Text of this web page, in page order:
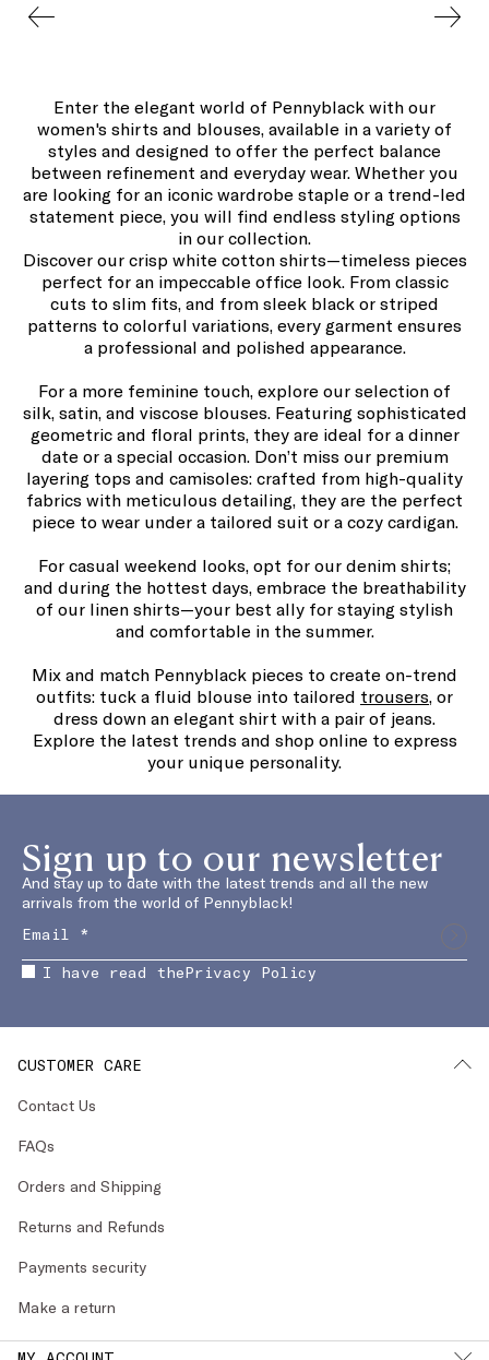
Enter the elegant world of Pennyblack with our
women's shirts and blouses, available in a variety of
styles and designed to offer the perfect balance
between refinement and everyday wear. Whether you
are looking for an iconic wardrobe staple or a trend-led
statement piece, you will find endless styling options
in our collection.
Discover our crisp white cotton shirts—timeless pieces
perfect for an impeccable office look. From classic
cuts to slim fits, and from sleek black or striped
patterns to colorful variations, every garment ensures
a professional and polished appearance.
For a more feminine touch, explore our selection of
silk, satin, and viscose blouses. Featuring sophisticated
geometric and floral prints, they are ideal for a dinner
date or a special occasion. Don’t miss our premium
layering tops and camisoles: crafted from high-quality
fabrics with meticulous detailing, they are the perfect
piece to wear under a tailored suit or a cozy cardigan.
For casual weekend looks, opt for our denim shirts;
and during the hottest days, embrace the breathability
of our linen shirts—your best ally for staying stylish
and comfortable in the summer.
Mix and match Pennyblack pieces to create on-trend
outfits: tuck a fluid blouse into tailored trousers , or
dress down an elegant shirt with a pair of jeans.
Explore the latest trends and shop online to express
your unique personality.
Sign up to our newsletter
And stay up to date with the latest trends and all the new
arrivals from the world of Pennyblack!
I have read thePrivacy Policy
CUSTOMER CARE
Contact Us
FAQs
Orders and Shipping
Returns and Refunds
Payments security
Make a return